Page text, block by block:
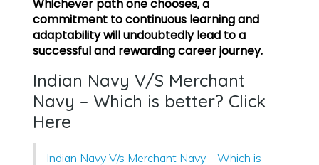
Whichever path one chooses, a
commitment to continuous learning and
adaptability will undoubtedly lead to a
successful and rewarding career journey.
Indian Navy V/S Merchant
Navy – Which is better? Click
Here
Indian Navy V/s Merchant Navy – Which is